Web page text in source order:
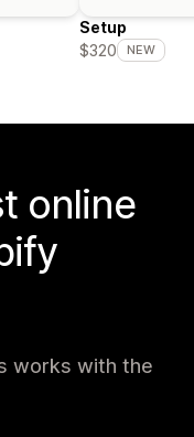
Setup
$320
NEW
online
works with the